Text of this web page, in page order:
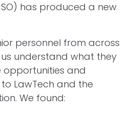
has produced a new
personnel from across
understand what they
and
LawTech and the
We found: